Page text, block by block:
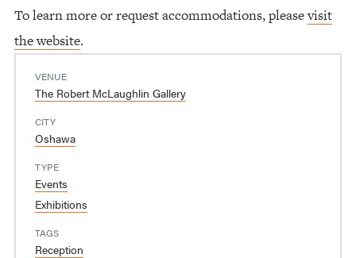
To learn more or request accommodations, pleasevisit
the website.
VENUE
The Robert McLaughlin Gallery
CITY
Oshawa
TYPE
Events
Exhibitions
TAGS
Reception